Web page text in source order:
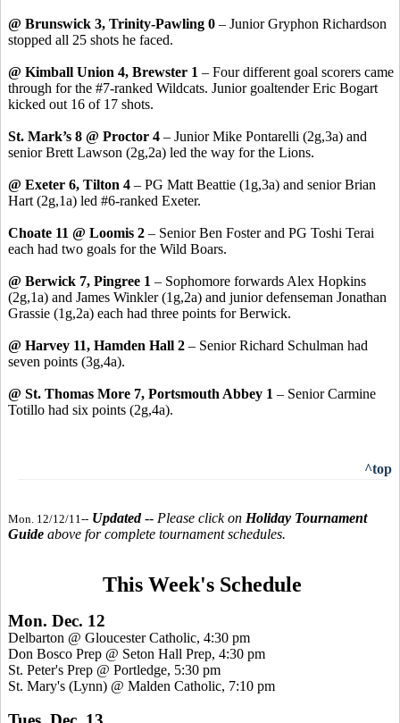
@ Brunswick 3, Trinity-Pawling 0 – Junior Gryphon Richardson
stopped all 25 shots he faced.
@ Kimball Union 4, Brewster 1 – Four different goal scorers came
through for the #7-ranked Wildcats. Junior goaltender Eric Bogart
kicked out 16 of 17 shots.
St. Mark’s 8 @ Proctor 4 – Junior Mike Pontarelli (2g,3a) and
senior Brett Lawson (2g,2a) led the way for the Lions.
@ Exeter 6, Tilton 4 – PG Matt Beattie (1g,3a) and senior Brian
Hart (2g,1a) led #6-ranked Exeter.
Choate 11 @ Loomis 2 – Senior Ben Foster and PG Toshi Terai
each had two goals for the Wild Boars.
@ Berwick 7, Pingree 1 – Sophomore forwards Alex Hopkins
(2g,1a) and James Winkler (1g,2a) and junior defenseman Jonathan
Grassie (1g,2a) each had three points for Berwick.
@ Harvey 11, Hamden Hall 2 – Senior Richard Schulman had
seven points (3g,4a).
@ St. Thomas More 7, Portsmouth Abbey 1 – Senior Carmine
Totillo had six points (2g,4a).
^top
Mon. 12/12/11-- Updated-- Please click on Holiday Tournament
Guide above for complete tournament schedules.
This Week's Schedule
Mon. Dec. 12
Delbarton @ Gloucester Catholic, 4:30 pm
Don Bosco Prep @ Seton Hall Prep, 4:30 pm
St. Peter's Prep @ Portledge, 5:30 pm
St. Mary's (Lynn) @ Malden Catholic, 7:10 pm